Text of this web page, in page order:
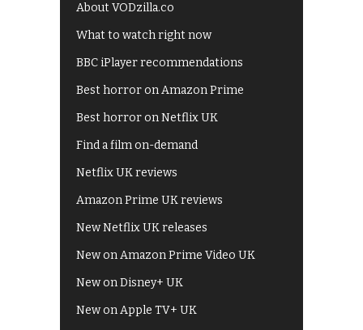
About VODzilla.co
What to watch right now
BBC iPlayer recommendations
Best horror on Amazon Prime
Best horror on Netflix UK
Find a film on-demand
Netflix UK reviews
Amazon Prime UK reviews
New Netflix UK releases
New on Amazon Prime Video UK
New on Disney+ UK
New on Apple TV+ UK